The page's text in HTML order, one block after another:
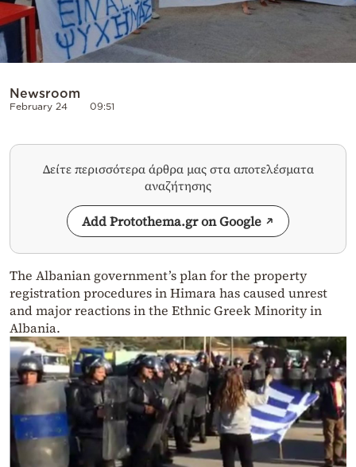
Newsroom
February 24 09:51
Δείτε περισσότερα άρθρα μας στα αποτελέσματα
αναζήτησης
Add Protothema.gr on Google
The Albanian government’s plan for the property
registration procedures in Himara has caused unrest
and major reactions in the Ethnic Greek Minority in
Albania.